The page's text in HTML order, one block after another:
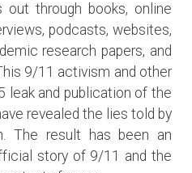
through books, online
podcasts, websites,
research papers, and
9/11 activism and other
leak and publication of the
revealed the lies told by
The result has been an
story of 9/11 and the